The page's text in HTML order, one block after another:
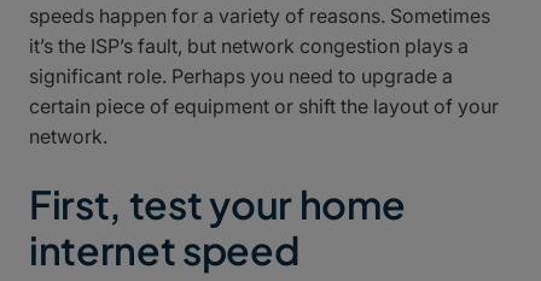
speeds happen for a variety of reasons. Sometimes
it’s the ISP’s fault, but network congestion plays a
significant role. Perhaps you need to upgrade a
certain piece of equipment or shift the layout of your
network.
First, test your home
internet speed